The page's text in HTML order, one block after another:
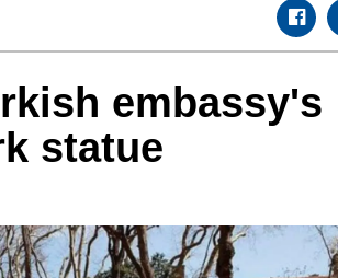
embassy's
statue